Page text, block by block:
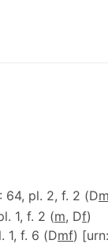
: 64, pl. 2, f. 2 (Dm
1, f. 2 (m, Df)
1, f. 6 (Dmf)